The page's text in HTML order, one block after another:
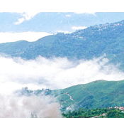
India